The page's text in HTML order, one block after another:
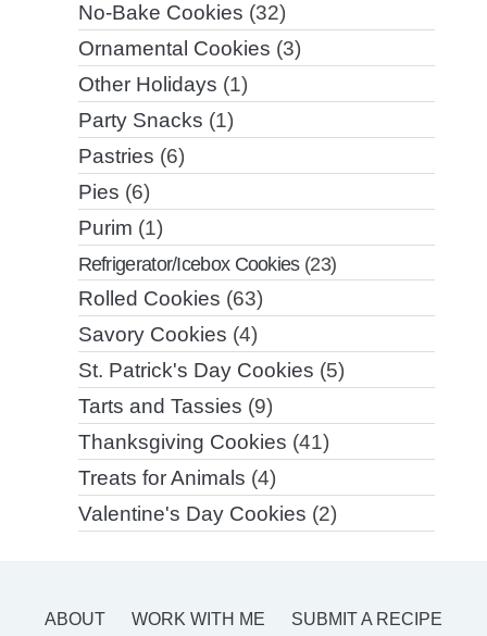
No-Bake Cookies (32)
Ornamental Cookies (3)
Other Holidays (1)
Party Snacks (1)
Pastries (6)
Pies (6)
Purim (1)
Refrigerator/Icebox Cookies(23)
Rolled Cookies (63)
Savory Cookies (4)
St. Patrick's Day Cookies (5)
Tarts and Tassies (9)
Thanksgiving Cookies (41)
Treats for Animals (4)
Valentine's Day Cookies (2)
ABOUT WORK WITH ME SUBMIT A RECIPE